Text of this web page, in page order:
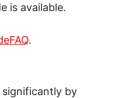
is available.
.
by